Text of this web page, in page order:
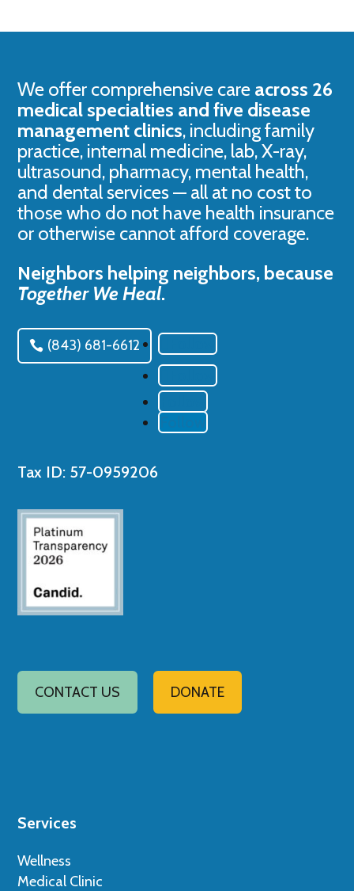
We offer comprehensive care across 26
medical specialties and five disease
management clinics, including family
practice, internal medicine, lab, X-ray,
ultrasound, pharmacy, mental health,
and dental services — all at no cost to
those who do not have health insurance
or otherwise cannot afford coverage.
Neighbors helping neighbors, because
Together We Heal.
(843) 681-6612
Tax ID: 57-0959206
CONTACT US DONATE
Services
Wellness
Medical Clinic